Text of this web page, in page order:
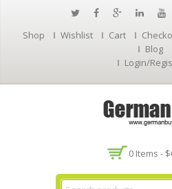
Shop Wishlist Cart
Blog
Login/
0 Items - $